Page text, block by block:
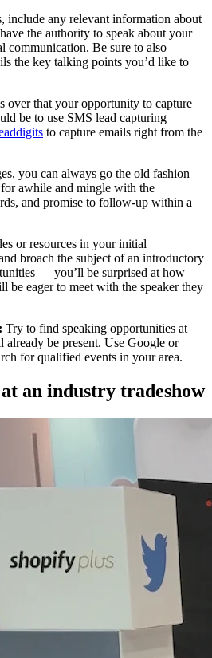
include any relevant information about
the authority to speak about your
communication. Be sure to also
the key talking points you’d like to
over that your opportunity to capture
be to use SMS lead capturing
to capture emails right from the
you can always go the old fashion
awhile and mingle with the
and promise to follow-up within a
or resources in your initial
broach the subject of an introductory
— you’ll be surprised at how
be eager to meet with the speaker they
Try to find speaking opportunities at
already be present. Use Google or
for qualified events in your area.
an industry tradeshow